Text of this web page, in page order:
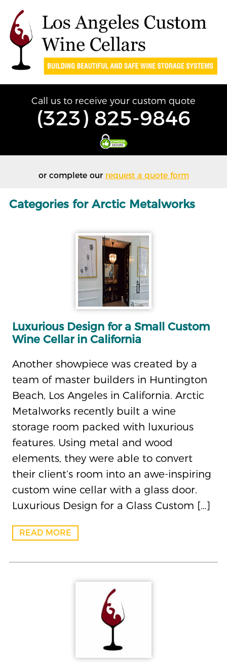
Call us to receive your custom quote
(323) 825-9846
or complete our request a quote form
Categories for Arctic Metalworks
Luxurious Design for a Small Custom
Wine Cellar in California
Another showpiece was created by a
team of master builders in Huntington
Beach, Los Angeles in California. Arctic
Metalworks recently built a wine
storage room packed with luxurious
features. Using metal and wood
elements, they were able to convert
their client’s room into an awe-inspiring
custom wine cellar with a glass door.
Luxurious Design for a Glass Custom […]
READ MORE